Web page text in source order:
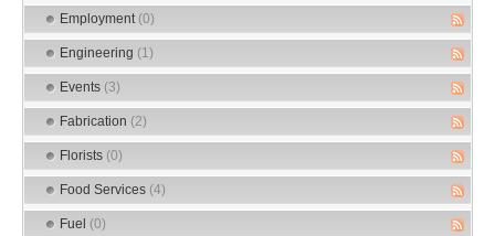
Employment (0)
Engineering (1)
Events (3)
Fabrication (2)
Florists (0)
Food Services (4)
Fuel (0)